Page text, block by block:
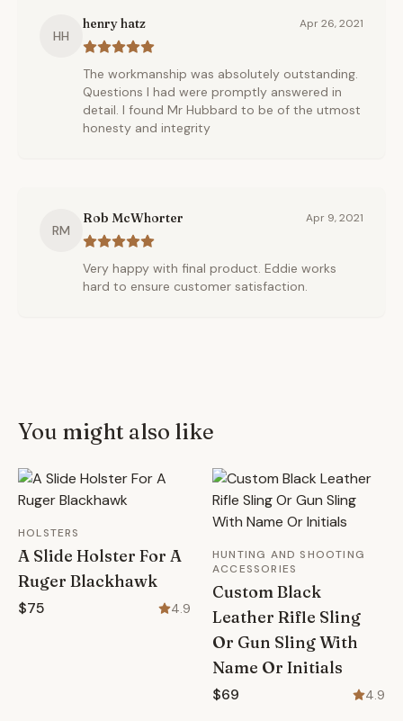
HH
henry hatz Apr 26, 2021
The workmanship was absolutely outstanding.
Questions I had were promptly answered in
detail. I found Mr Hubbard to be of the utmost
honesty and integrity
RM
Rob McWhorter Apr 9, 2021
Very happy with final product. Eddie works
hard to ensure customer satisfaction.
You might also like
HOLSTERS
A Slide Holster For A
Ruger Blackhawk
$75 4.9
HUNTING AND SHOOTING
ACCESSORIES
Custom Black
Leather Rifle Sling
Or Gun Sling With
Name Or Initials
$69 4.9